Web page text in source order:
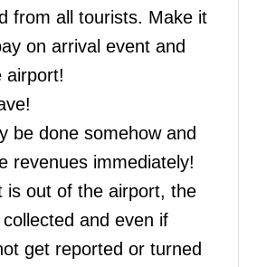
from all tourists. Make it
on arrival event and
airport!
be done somehow and
revenues immediately!
is out of the airport, the
and even if
get reported or turned